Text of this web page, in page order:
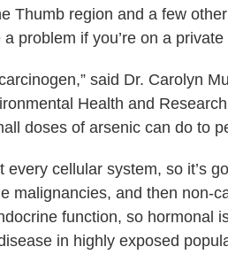
Thumb region and a few
problem if you’re on a private
said Dr. Carolyn
Health and
doses of arsenic can do to
every cellular system, so it’s
malignancies, and then non-
function, so hormonal
in highly exposed